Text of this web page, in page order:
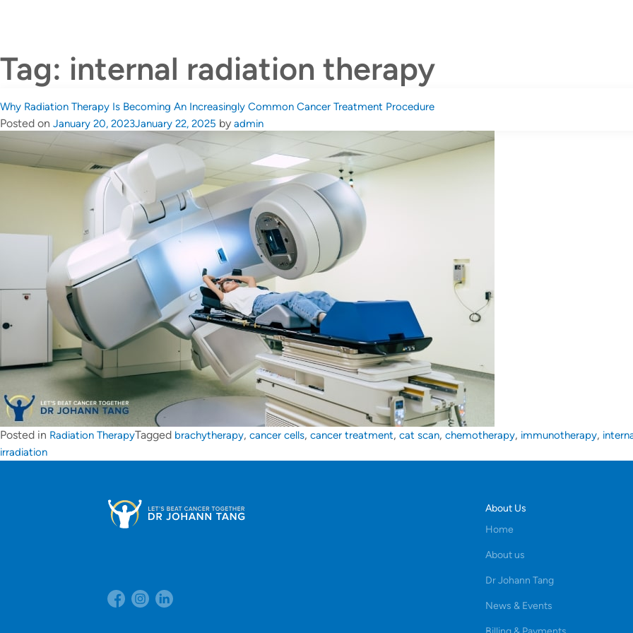
Tag: internal radiation therapy
Why Radiation Therapy Is Becoming An Increasingly Common Cancer Treatment Procedure
Posted on January 20, 2023January 22, 2025 by admin
Posted in Radiation TherapyTagged brachytherapy, cancer cells, cancer treatment, cat scan, chemotherapy, immunotherapy,
irradiation
About Us
Home
About us
Dr Johann Tang
News & Events